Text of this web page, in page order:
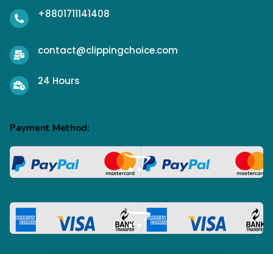
+8801711141408
contact@clippingchoice.com
24 Hours
Payment Method: